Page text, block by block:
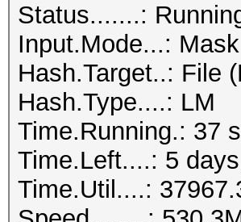
Status.......:
Input.Mode...:
Hash.Target..: File
Hash.Type....: LM
Time.Running.: 37
Time.Left....: 5
Time.Util....: